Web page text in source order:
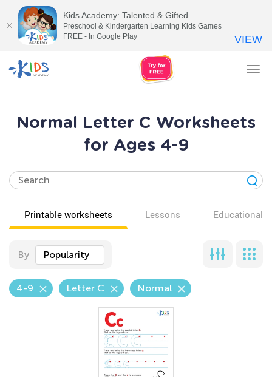
Normal Letter C Worksheets
for Ages 4-9
Printable worksheets Lessons Educational
By Popularity
4-9 Letter C Normal
Kids Academy: Talented & Gifted
Preschool & Kindergarten Learning Kids Games
FREE - In Google Play
VIEW